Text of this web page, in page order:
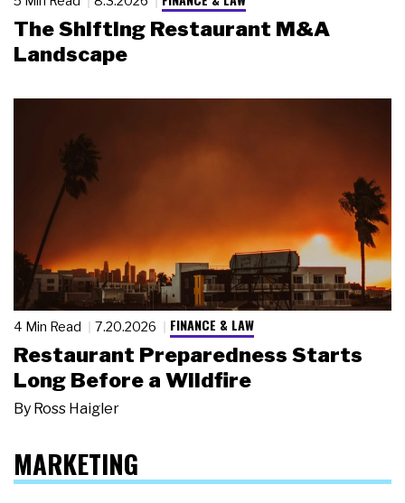
The Shifting Restaurant M&A
Landscape
4 Min Read 7.20.2026 FINANCE & LAW
Restaurant Preparedness Starts
Long Before a Wildfire
By Ross Haigler
MARKETING